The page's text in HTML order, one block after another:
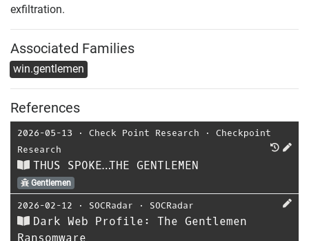
exfiltration.
Associated Families
win.gentlemen
References
2026-05-13 ⋅ Check Point Research ⋅ Checkpoint
Research
THUS SPOKE…THE GENTLEMEN
Gentlemen
2026-02-12 ⋅ SOCRadar ⋅ SOCRadar
Dark Web Profile: The Gentlemen
Ransomware